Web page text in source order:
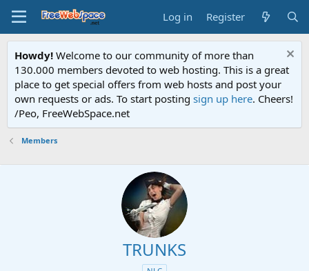
Log in Register
Howdy! Welcome to our community of more than
130.000 members devoted to web hosting. This is a great
place to get special offers from web hosts and post your
own requests or ads. To start posting sign up here. Cheers!
/Peo, FreeWebSpace.net
Members
TRUNKS